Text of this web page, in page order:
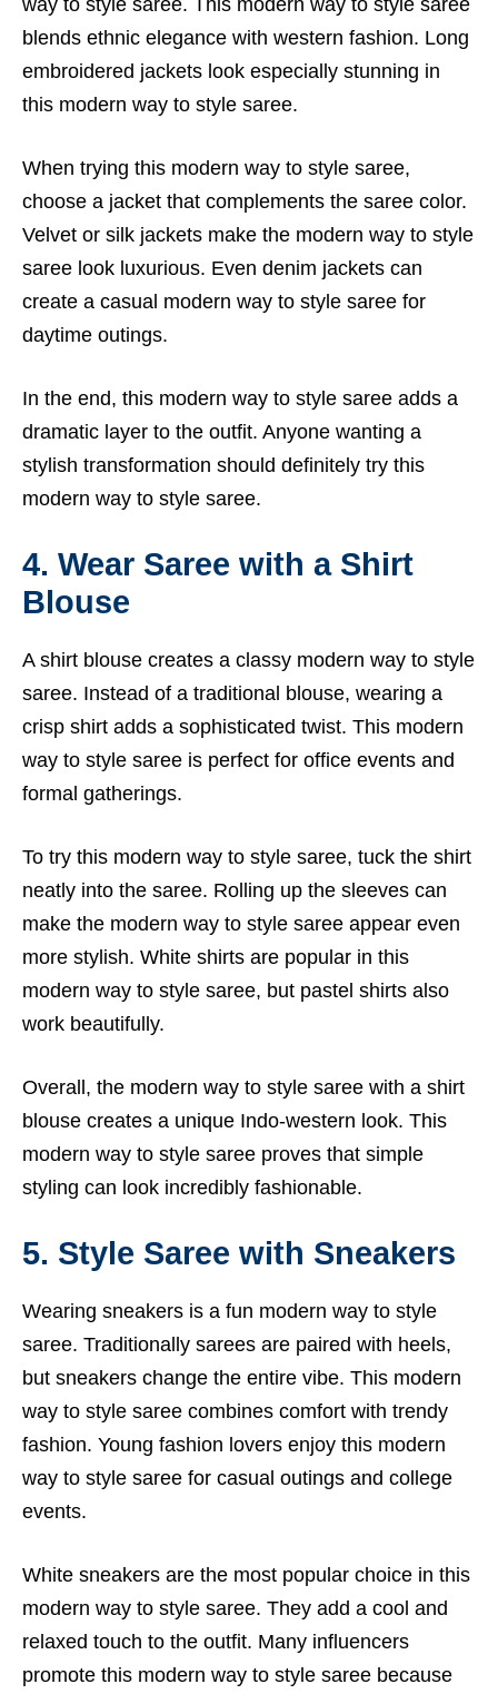
way to style saree. This modern way to style saree
blends ethnic elegance with western fashion. Long
embroidered jackets look especially stunning in
this modern way to style saree.
When trying this modern way to style saree,
choose a jacket that complements the saree color.
Velvet or silk jackets make the modern way to style
saree look luxurious. Even denim jackets can
create a casual modern way to style saree for
daytime outings.
In the end, this modern way to style saree adds a
dramatic layer to the outfit. Anyone wanting a
stylish transformation should definitely try this
modern way to style saree.
4. Wear Saree with a Shirt
Blouse
A shirt blouse creates a classy modern way to style
saree. Instead of a traditional blouse, wearing a
crisp shirt adds a sophisticated twist. This modern
way to style saree is perfect for office events and
formal gatherings.
To try this modern way to style saree, tuck the shirt
neatly into the saree. Rolling up the sleeves can
make the modern way to style saree appear even
more stylish. White shirts are popular in this
modern way to style saree, but pastel shirts also
work beautifully.
Overall, the modern way to style saree with a shirt
blouse creates a unique Indo-western look. This
modern way to style saree proves that simple
styling can look incredibly fashionable.
5. Style Saree with Sneakers
Wearing sneakers is a fun modern way to style
saree. Traditionally sarees are paired with heels,
but sneakers change the entire vibe. This modern
way to style saree combines comfort with trendy
fashion. Young fashion lovers enjoy this modern
way to style saree for casual outings and college
events.
White sneakers are the most popular choice in this
modern way to style saree. They add a cool and
relaxed touch to the outfit. Many influencers
promote this modern way to style saree because